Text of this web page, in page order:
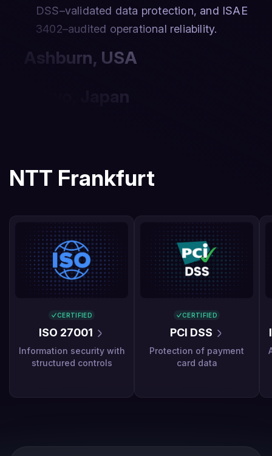
DSS–validated data protection, and ISAE
3402–audited operational reliability.
Ashburn, USA
Japan
NTT Frankfurt
CERTIFIED
ISO 27001
Information security with
structured controls
CERTIFIED
PCI DSS
Protection of payment
card data